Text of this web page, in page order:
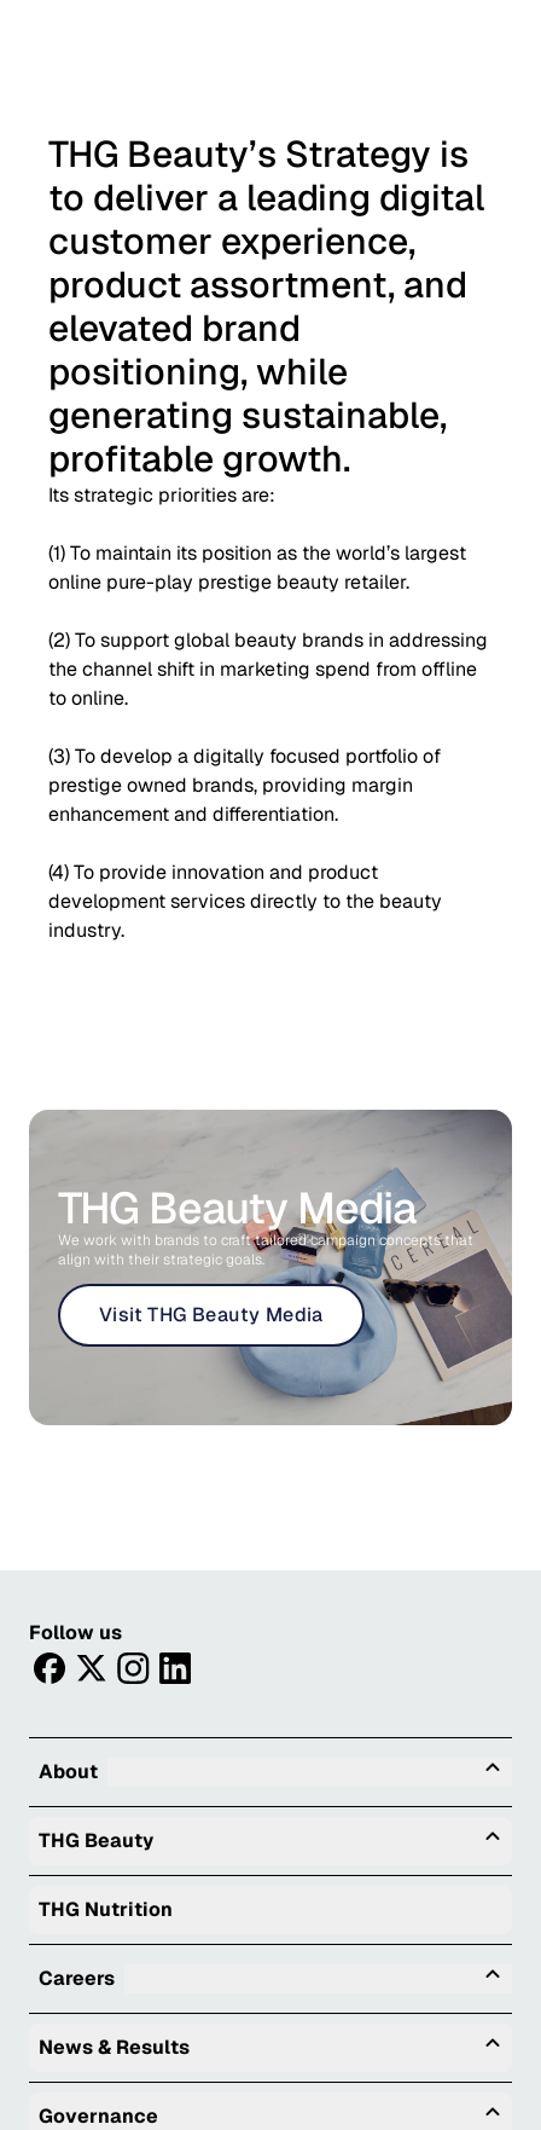
THG Beauty’s Strategy is
to deliver a leading digital
customer experience,
product assortment, and
elevated brand
positioning, while
generating sustainable,
profitable growth.
Its strategic priorities are:
(1) To maintain its position as the world’s largest
online pure-play prestige beauty retailer.
(2) To support global beauty brands in addressing
the channel shift in marketing spend from offline
to online.
(3) To develop a digitally focused portfolio of
prestige owned brands, providing margin
enhancement and differentiation.
(4) To provide innovation and product
development services directly to the beauty
industry.
THG Beauty Media
We work with brands to craft tailored campaign concepts that
align with their strategic goals.
Visit THG Beauty Media
Follow us
facebooktwitterinstagram
linkedin
About
THG Beauty
THG Nutrition
Careers
News & Results
Governance